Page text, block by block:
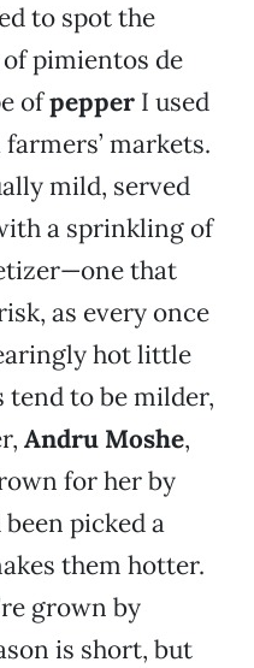
to spot the
pimientos de
ofpepper I used
markets.
mild, served
a sprinkling of
that
as every once
hot little
tend to be milder,
Andru Moshe,
for her by
picked a
them hotter.
grown by
is short, but